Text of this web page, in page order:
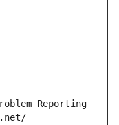
Reporting